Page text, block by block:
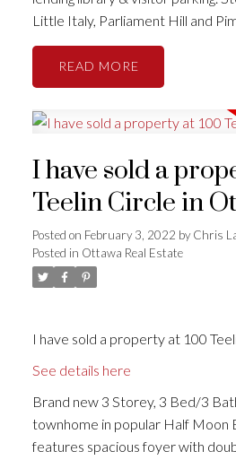
Little Italy, Parliament Hill and
READ
I have sold a
Teelin Circle in
Posted on February 3, 2022 byChris
Posted in Ottawa Real Estate
I have sold a property at 100
See details here
Brand new 3 Storey, 3 Bed/3
townhome in popular Half Moon
features spacious foyer with